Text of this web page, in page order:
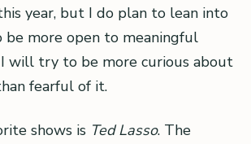
year, but I do plan to lean into
be more open to meaningful
will try to be more curious about
fearful of it.
shows is Ted Lasso. The